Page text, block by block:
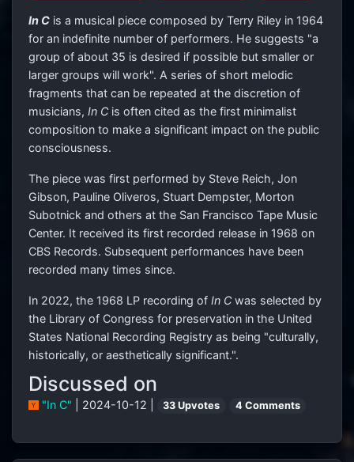
In C is a musical piece composed by Terry Riley in 1964
for an indefinite number of performers. He suggests "a
group of about 35 is desired if possible but smaller or
larger groups will work". A series of short melodic
fragments that can be repeated at the discretion of
musicians, In C is often cited as the first minimalist
composition to make a significant impact on the public
consciousness.
The piece was first performed by Steve Reich, Jon
Gibson, Pauline Oliveros, Stuart Dempster, Morton
Subotnick and others at the San Francisco Tape Music
Center. It received its first recorded release in 1968 on
CBS Records. Subsequent performances have been
recorded many times since.
In 2022, the 1968 LP recording of In C was selected by
the Library of Congress for preservation in the United
States National Recording Registry as being "culturally,
historically, or aesthetically significant.".
Discussed on
"In C" | 2024-10-12 | 33 Upvotes 4 Comments